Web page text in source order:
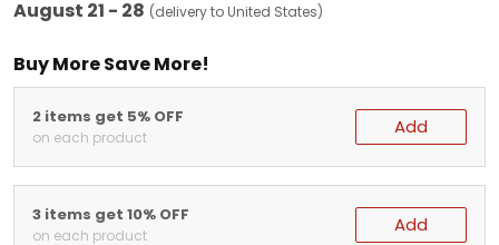
August 21 - 28 (delivery to United States)
Buy More Save More!
2 items get 5% OFF
on each product Add
3 items get 10% OFF
on each product Add